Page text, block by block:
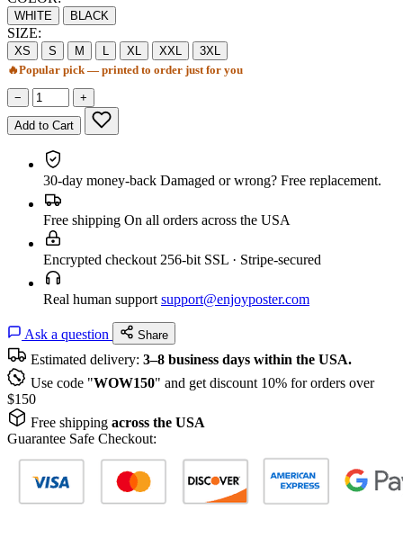
WHITE BLACK
SIZE:
XS S M L XL XXL
3XL
🔥Popular pick — printed to order just for you
− +
Add to Cart
30-day money-back Damaged or wrong? Free replacement.
Free shipping On all orders across the USA
Encrypted checkout 256-bit SSL · Stripe-secured
Real human support support@enjoyposter.com
Ask a question Share
Estimated delivery: 3–8 business days within the USA.
Use code "WOW150" and get discount 10% for orders over
$150
Free shipping across the USA
Guarantee Safe Checkout: